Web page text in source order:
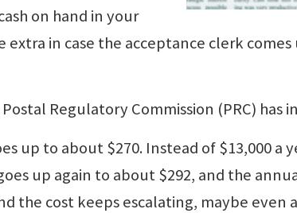
on hand in your
in case the acceptance clerk
Regulatory Commission (PRC) has
up to about $270. Instead of $13,000 a
up again to about $292, and the
the cost keeps escalating, maybe